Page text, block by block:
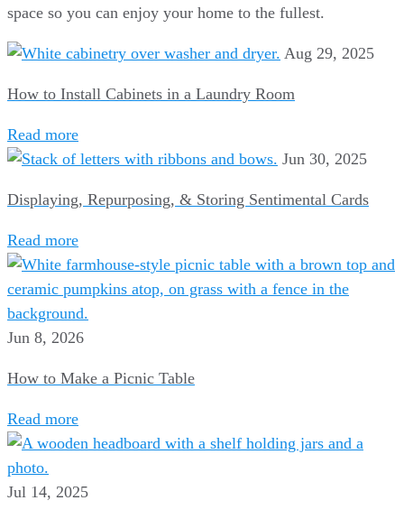
space so you can enjoy your home to the fullest.
Aug 29, 2025
How to Install Cabinets in a Laundry Room
Read more
Jun 30, 2025
Displaying, Repurposing, & Storing Sentimental Cards
Read more
Jun 8, 2026
How to Make a Picnic Table
Read more
Jul 14, 2025